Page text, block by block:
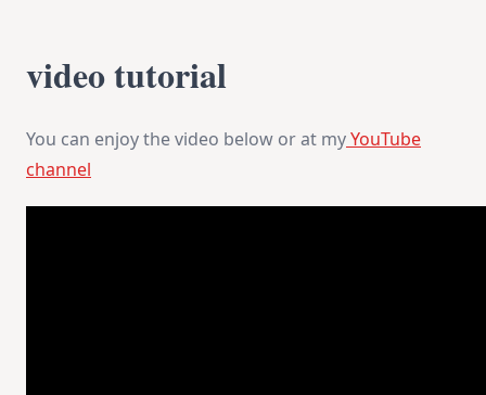
video tutorial
You can enjoy the video below or at myYouTube
channel